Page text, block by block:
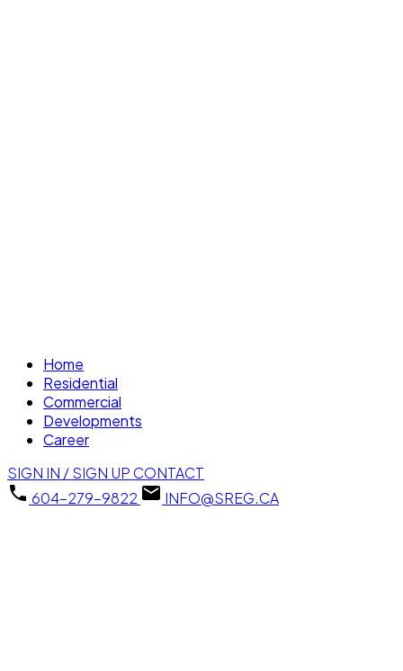
Home
Residential
Commercial
Developments
Career
SIGN IN / SIGN UP CONTACT
604-279-9822
INFO@SREG.CA